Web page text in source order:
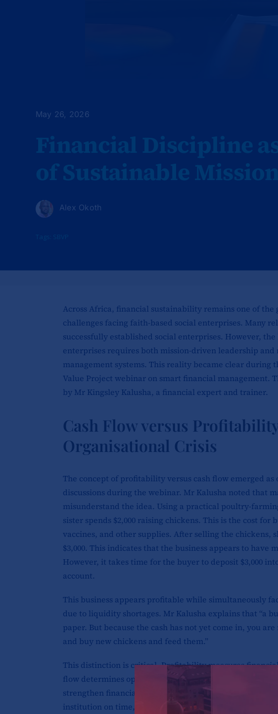
May 26, 2026
Alex Okoth
Across Africa, financial sustainability remains one of the
challenges facing faith-based social enterprises. Many
successfully established social enterprises. However,
enterprises requires both mission-driven leadership and
management systems. This reality became clear during
Value Project webinar on smart financial management.
by Mr Kingsley Kalusha, a financial expert and trainer.
Cash Flow versus
Organisational Crisis
The concept of profitability versus cash flow emerged
discussions during the webinar. Mr Kalusha noted that
misunderstand the idea. Using a practical poultry-
sister spends $2,000 raising chickens. This is the cost for
vaccines, and other supplies. After selling the chickens,
$3,000. This indicates that the business appears to have
However, it takes time for the buyer to deposit $3,000
account.
This business appears profitable while simultaneously
due to liquidity shortages. Mr Kalusha explains that “a
paper. But because the cash has not yet come in, you
and buy new chickens and feed them.”
This distinction is critical. Profitability measures
flow determines operational survival. Revenue recorded
strengthen financial statements, but unless actual cash is
institution on time, the organisation remains vulnerable